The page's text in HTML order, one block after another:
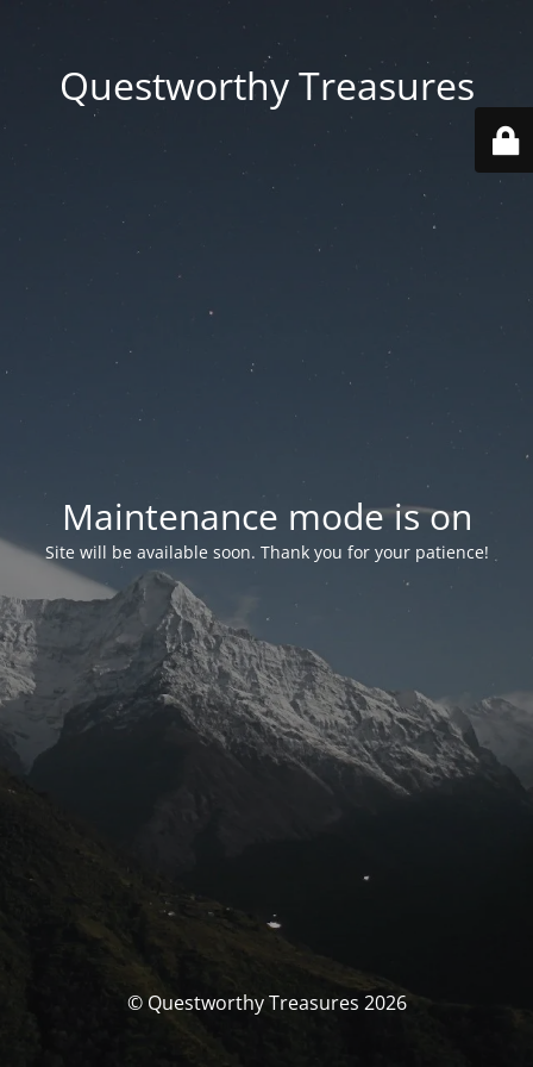
Questworthy Treasures
Maintenance mode is on
Site will be available soon. Thank you for your patience!
© Questworthy Treasures 2026